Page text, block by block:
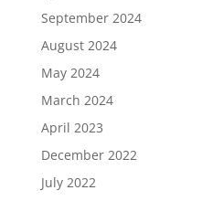
September 2024
August 2024
May 2024
March 2024
April 2023
December 2022
July 2022